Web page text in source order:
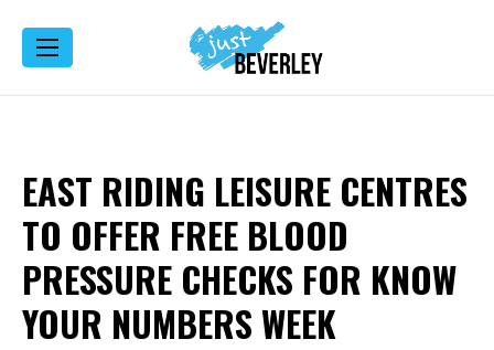
EAST RIDING LEISURE CENTRES
TO OFFER FREE BLOOD
PRESSURE CHECKS FOR KNOW
YOUR NUMBERS WEEK